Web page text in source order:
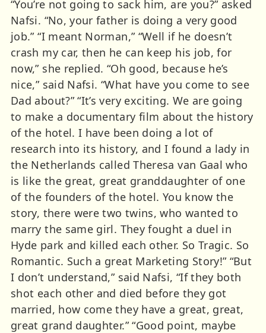
“You’re not going to sack him, are you?” asked
Nafsi. “No, your father is doing a very good
job.” “I meant Norman,” “Well if he doesn’t
crash my car, then he can keep his job, for
now,” she replied. “Oh good, because he’s
nice,” said Nafsi. “What have you come to see
Dad about?” “It’s very exciting. We are going
to make a documentary film about the history
of the hotel. I have been doing a lot of
research into its history, and I found a lady in
the Netherlands called Theresa van Gaal who
is like the great, great granddaughter of one
of the founders of the hotel. You know the
story, there were two twins, who wanted to
marry the same girl. They fought a duel in
Hyde park and killed each other. So Tragic. So
Romantic. Such a great Marketing Story!” “But
I don’t understand,” said Nafsi, “If they both
shot each other and died before they got
married, how come they have a great, great,
great grand daughter.” “Good point, maybe